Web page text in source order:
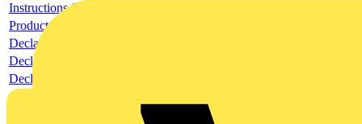
Instructions for use
Product data sheet
Declaration RoHS
Declaration DOC CE (Declaration of conformity CE)
Declaration EPD (Environmental Product Declaration)